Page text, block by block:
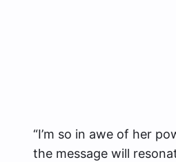
“I’m so in awe of her
the message will